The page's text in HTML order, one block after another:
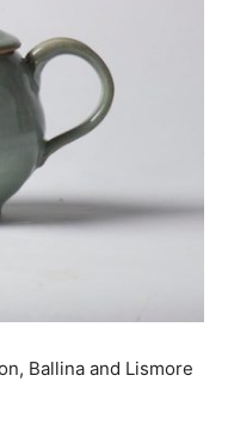
Ballina and Lismore